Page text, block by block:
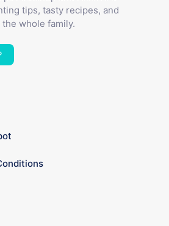
tips, tasty recipes, and
whole family.